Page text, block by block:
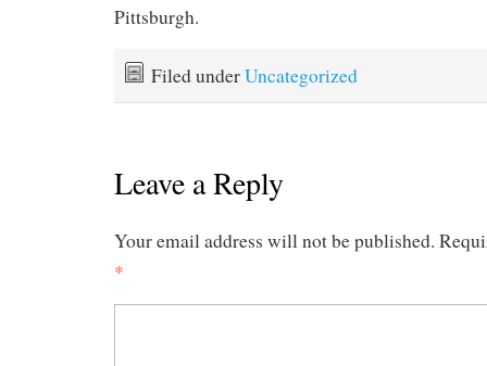
Pittsburgh.
Filed underUncategorized
Leave a Reply
Your email address will not be published.
*